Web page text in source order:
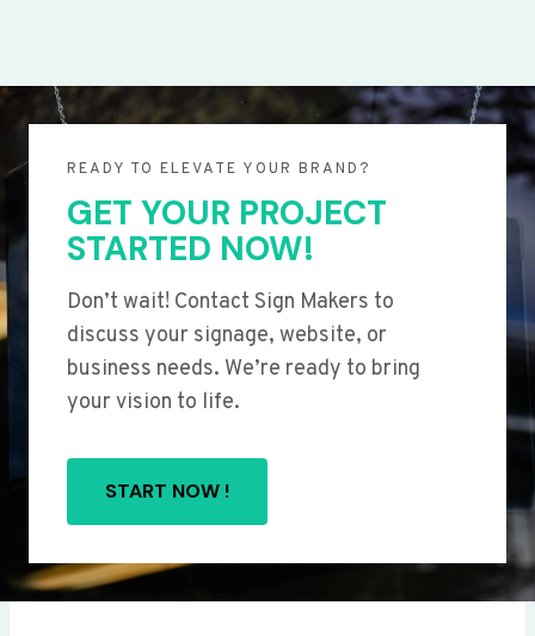
READY TO ELEVATE YOUR BRAND?
GET YOUR PROJECT
STARTED NOW!
Don’t wait! Contact Sign Makers to
discuss your signage, website, or
business needs. We’re ready to bring
your vision to life.
START NOW !